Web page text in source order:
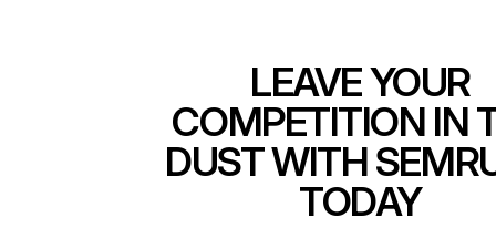
LEAVE YOUR
COMPETITION IN
DUST WITH
TODAY